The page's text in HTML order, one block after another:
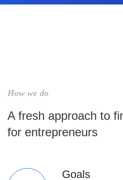
How we do
A fresh approach to
for entrepreneurs
Goals